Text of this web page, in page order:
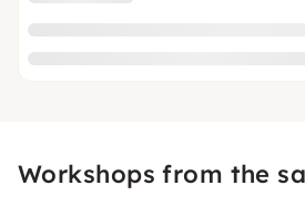
Workshops from the